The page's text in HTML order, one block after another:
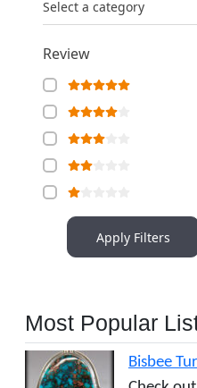
Select a category
Review
Apply Filters
Most Popular
Bisbee